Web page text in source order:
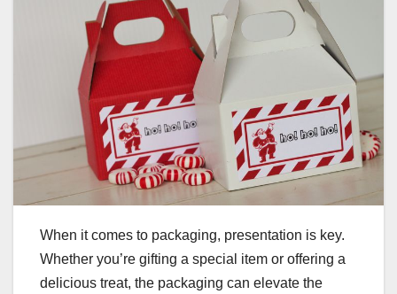
When it comes to packaging, presentation is key.
Whether you’re gifting a special item or offering a
delicious treat, the packaging can elevate the